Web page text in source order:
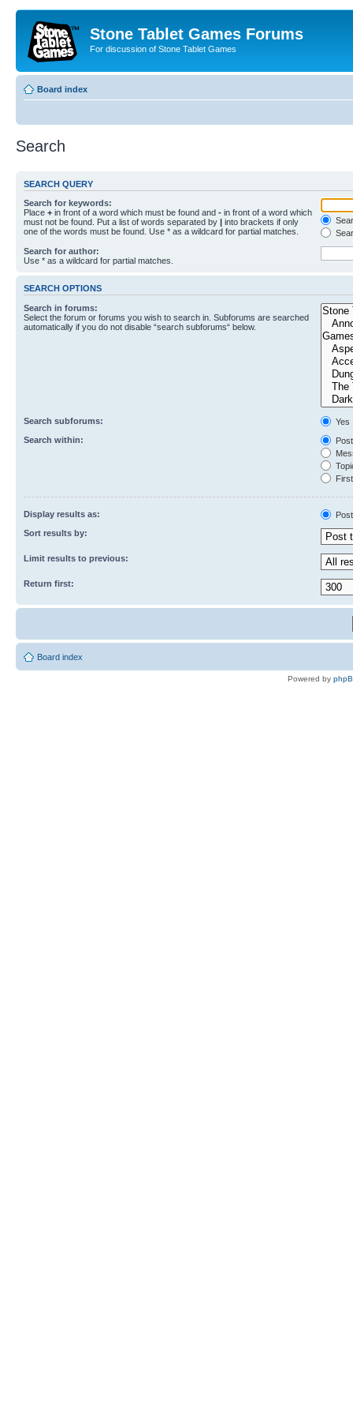
Stone Tablet Games Forums
For discussion of Stone Tablet Games
Board index
Search
SEARCH QUERY
Search for keywords:
Place + in front of a word which must be found and - in front of a word which
must not be found. Put a list of words separated by | into brackets if only
one of the words must be found. Use * as a wildcard for partial matches.
Search for author:
Use * as a wildcard for partial matches.
SEARCH OPTIONS
Search in forums:
Select the forum or forums you wish to search in. Subforums are searched
automatically if you do not disable “search subforums“ below.
Search subforums:
Yes
Search within:
Display results as:
Sort results by:
Limit results to previous:
Return first:
Board index
Powered by